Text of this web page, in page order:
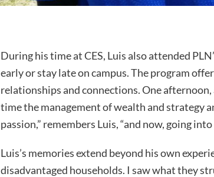
During his time at CES, Luis also attended
early or stay late on campus. The program
relationships and connections. One
time the management of wealth and strategy
passion,” remembers Luis, “and now, going
Luis’s memories extend beyond his own
disadvantaged households. I saw what they